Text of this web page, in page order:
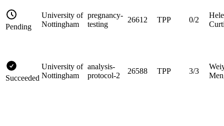
Pending
University of
Nottingham
pregnancy-
testing
26612 TPP 0/2
Succeeded
University of
Nottingham
analysis-
protocol-2
26588 TPP 3/3